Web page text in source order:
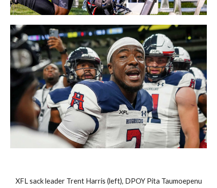
XFL sack leader Trent Harris (left), DPOY Pita Taumoepenu